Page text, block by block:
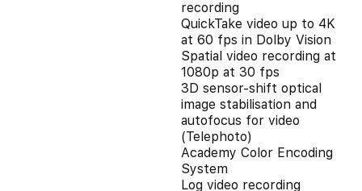
recording
QuickTake video up to 4K
at 60 fps in Dolby Vision
Spatial video recording at
1080p at 30 fps
3D sensor-shift optical
image stabilisation and
autofocus for video
(Telephoto)
Academy Color Encoding
System
Log video recording